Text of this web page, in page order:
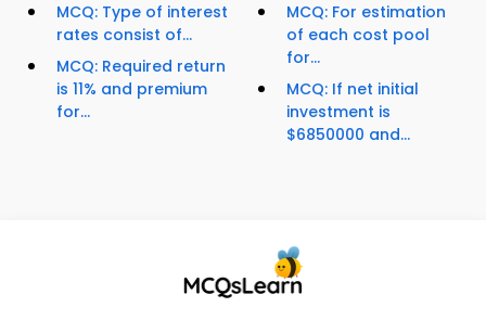
MCQ: Type of interest
rates consist of...
MCQ: Required return
is 11% and premium
for...
MCQ: For estimation
of each cost pool
for...
MCQ: If net initial
investment is
$6850000 and...